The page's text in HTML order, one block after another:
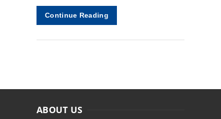
Continue Reading
ABOUT US